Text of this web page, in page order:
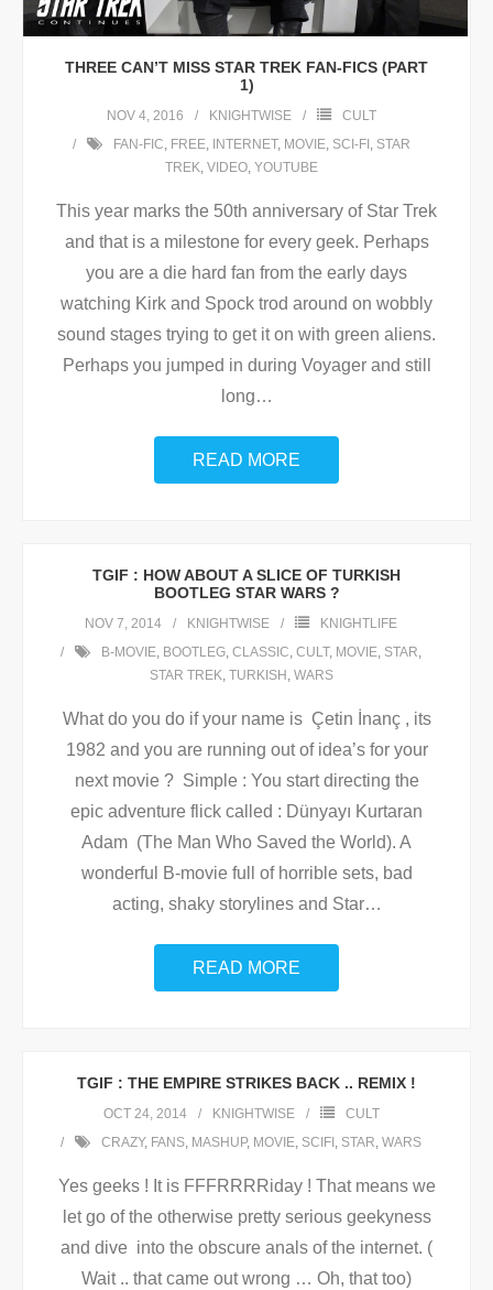
THREE CAN’T MISS STAR TREK FAN-FICS (PART
1)
NOV 4, 2016 KNIGHTWISE
CULT
FAN-FIC, FREE, INTERNET, MOVIE, SCI-FI , STAR
TREK, VIDEO, YOUTUBE
This year marks the 50th anniversary of Star Trek
and that is a milestone for every geek. Perhaps
you are a die hard fan from the early days
watching Kirk and Spock trod around on wobbly
sound stages trying to get it on with green aliens.
Perhaps you jumped in during Voyager and still
long…
READ MORE
TGIF : HOW ABOUT A SLICE OF TURKISH
BOOTLEG STAR WARS ?
NOV 7, 2014 KNIGHTWISE
KNIGHTLIFE
B-MOVIE, BOOTLEG, CLASSIC, CULT, MOVIE, STAR,
STAR TREK, TURKISH , WARS
What do you do if your name is Çetin İnanç , its
1982 and you are running out of idea’s for your
next movie ? Simple : You start directing the
epic adventure flick called : Dünyayı Kurtaran
Adam (The Man Who Saved the World). A
wonderful B-movie full of horrible sets, bad
acting, shaky storylines and Star…
READ MORE
TGIF : THE EMPIRE STRIKES BACK .. REMIX !
OCT 24, 2014 KNIGHTWISE
CULT
CRAZY, FANS, MASHUP, MOVIE, SCIFI , STAR, WARS
Yes geeks ! It is FFFRRRRiday ! That means we
let go of the otherwise pretty serious geekyness
and dive into the obscure anals of the internet. (
Wait .. that came out wrong … Oh, that too)